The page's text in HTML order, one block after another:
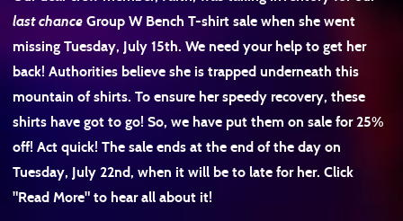
last chanceGroup W Bench T-shirt sale when she went
missing Tuesday, July 15th. We need your help to get her
back! Authorities believe she is trapped underneath this
mountain of shirts. To ensure her speedy recovery, these
shirts have got to go! So, we have put them on sale for 25%
off! Act quick! The sale ends at the end of the day on
Tuesday, July 22nd, when it will be to late for her. Click
"Read More" to hear all about it!